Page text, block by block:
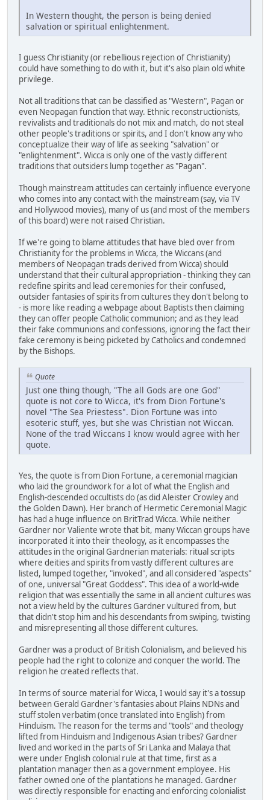
In Western thought, the person is being denied
salvation or spiritual enlightenment.
I guess Christianity (or rebellious rejection of Christianity)
could have something to do with it, but it's also plain old white
privilege.
Not all traditions that can be classified as "Western", Pagan or
even Neopagan function that way. Ethnic reconstructionists,
revivalists and traditionals do not mix and match, do not steal
other people's traditions or spirits, and I don't know any who
conceptualize their way of life as seeking "salvation" or
"enlightenment". Wicca is only one of the vastly different
traditions that outsiders lump together as "Pagan".
Though mainstream attitudes can certainly influence everyone
who comes into any contact with the mainstream (say, via TV
and Hollywood movies), many of us (and most of the members
of this board) were not raised Christian.
If we're going to blame attitudes that have bled over from
Christianity for the problems in Wicca, the Wiccans (and
members of Neopagan trads derived from Wicca) should
understand that their cultural appropriation - thinking they can
redefine spirits and lead ceremonies for their confused,
outsider fantasies of spirits from cultures they don't belong to
- is more like reading a webpage about Baptists then claiming
they can offer people Catholic communion; and as they lead
their fake communions and confessions, ignoring the fact their
fake ceremony is being picketed by Catholics and condemned
by the Bishops.
Quote
Just one thing though, "The all Gods are one God"
quote is not core to Wicca, it's from Dion Fortune's
novel "The Sea Priestess". Dion Fortune was into
esoteric stuff, yes, but she was Christian not Wiccan.
None of the trad Wiccans I know would agree with her
quote.
Yes, the quote is from Dion Fortune, a ceremonial magician
who laid the groundwork for a lot of what the English and
English-descended occultists do (as did Aleister Crowley and
the Golden Dawn). Her branch of Hermetic Ceremonial Magic
has had a huge influence on BritTrad Wicca. While neither
Gardner nor Valiente wrote that bit, many Wiccan groups have
incorporated it into their theology, as it encompasses the
attitudes in the original Gardnerian materials: ritual scripts
where deities and spirits from vastly different cultures are
listed, lumped together, "invoked", and all considered "aspects"
of one, universal "Great Goddess". This idea of a world-wide
religion that was essentially the same in all ancient cultures was
not a view held by the cultures Gardner vultured from, but
that didn't stop him and his descendants from swiping, twisting
and misrepresenting all those different cultures.
Gardner was a product of British Colonialism, and believed his
people had the right to colonize and conquer the world. The
religion he created reflects that.
In terms of source material for Wicca, I would say it's a tossup
between Gerald Gardner's fantasies about Plains NDNs and
stuff stolen verbatim (once translated into English) from
Hinduism. The reason for the terms and "tools" and theology
lifted from Hinduism and Indigenous Asian tribes? Gardner
lived and worked in the parts of Sri Lanka and Malaya that
were under English colonial rule at that time, first as a
plantation manager then as a government employee. His
father owned one of the plantations he managed. Gardner
was directly responsible for enacting and enforcing colonialist